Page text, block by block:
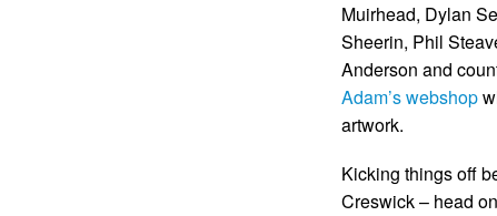
Muirhead, Dylan
Sheerin, Phil
Anderson and
Adam’s webshop
artwork.
Kicking things off
Creswick – head